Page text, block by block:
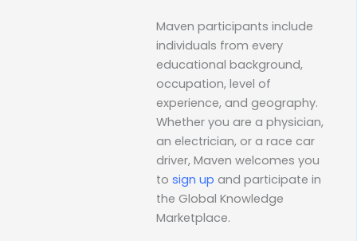
Maven participants include
individuals from every
educational background,
occupation, level of
experience, and geography.
Whether you are a physician,
an electrician, or a race car
driver, Maven welcomes you
to sign up and participate in
the Global Knowledge
Marketplace.